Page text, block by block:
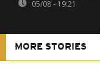
05/08 - 19:21
MORE STORIES